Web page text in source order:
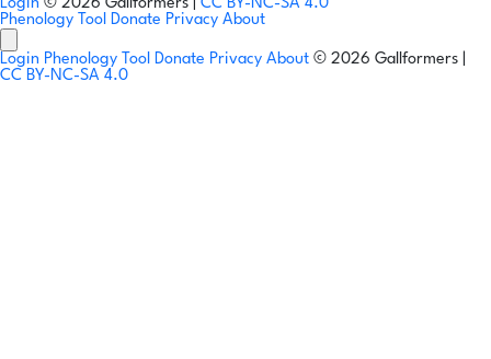
Login © 2026 Gallformers | CC BY-NC-SA 4.0
Phenology Tool Donate Privacy About
Login Phenology Tool Donate Privacy About © 2026 Gallformers |
CC BY-NC-SA 4.0